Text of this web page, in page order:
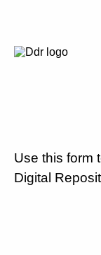
Use this form
Digital